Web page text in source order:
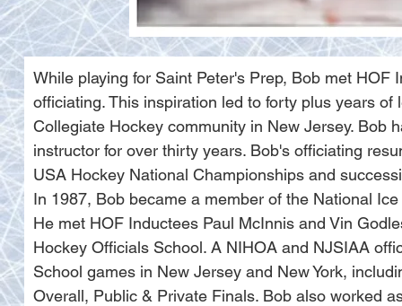
While playing for Saint Peter's Prep, Bob met
officiating. This inspiration led to forty plus years
Collegiate Hockey community in New Jersey. Bob
instructor for over thirty years. Bob's officiating
USA Hockey National Championships and
In 1987, Bob became a member of the National
He met HOF Inductees Paul McInnis and Vin
Hockey Officials School. A NIHOA and NJSIAA
School games in New Jersey and New York,
Overall, Public & Private Finals. Bob also worked